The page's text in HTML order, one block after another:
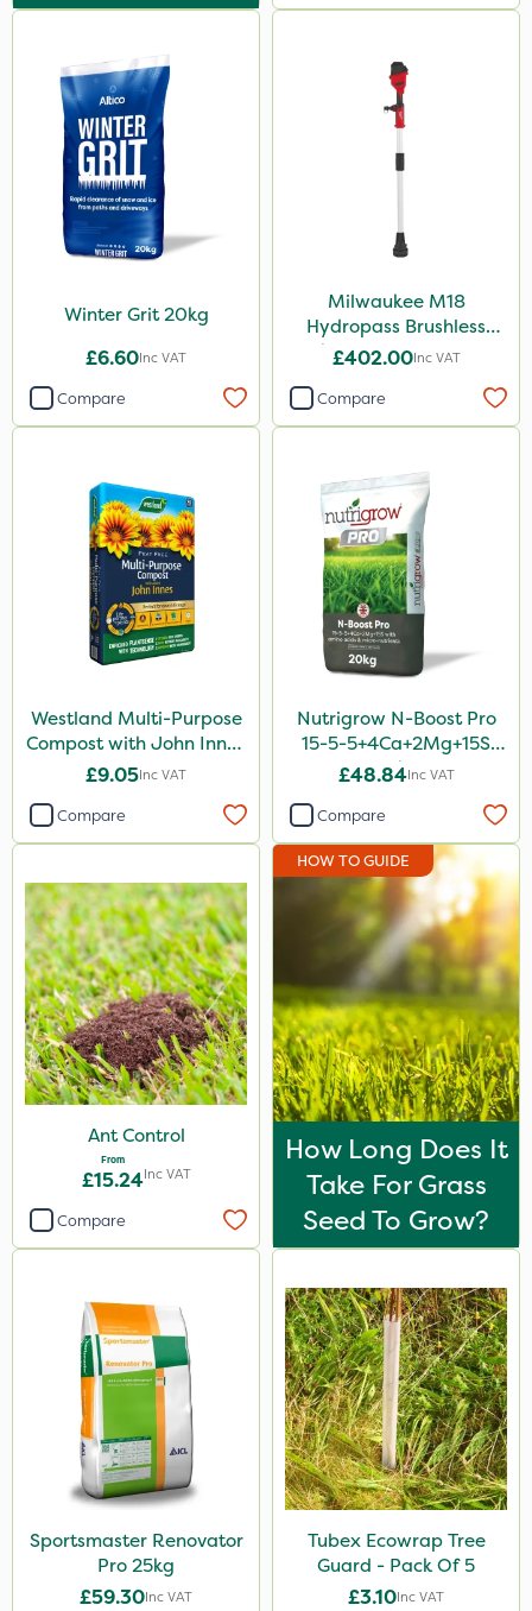
Winter Grit 20kg
£6.60Inc VAT
Compare
Milwaukee M18
Hydropass Brushless
Stick Water Pump - Bare
£402.00Inc VAT
Compare
Westland Multi-Purpose
Compost with John Innes
50L - Peat Free
£9.05Inc VAT
Compare
Nutrigrow N-Boost Pro
15-5-5+4Ca+2Mg+15S
20kg
£48.84Inc VAT
Compare
Ant Control
From
£15.24Inc VAT
Compare
HOW TO GUIDE
How Long Does It
Take For Grass
Seed To Grow?
Sportsmaster Renovator
Pro 25kg
£59.30Inc VAT
Tubex Ecowrap Tree
Guard - Pack Of 5
£3.10Inc VAT